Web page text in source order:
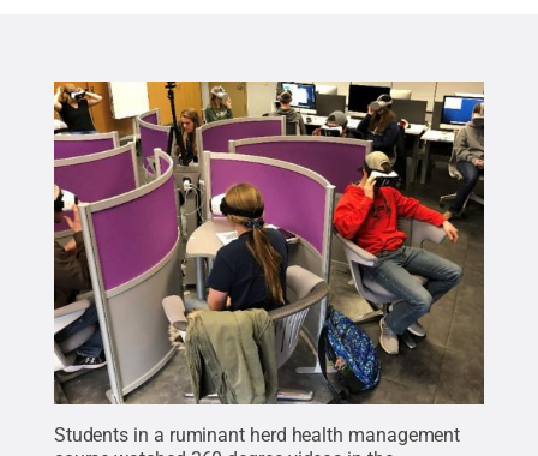
Students in a ruminant herd health management